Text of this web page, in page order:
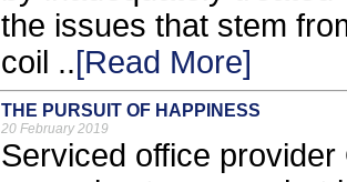
the issues that stem
coil ..[Read More]
THE PURSUIT OF HAPPINESS
20 February 2019
Serviced office